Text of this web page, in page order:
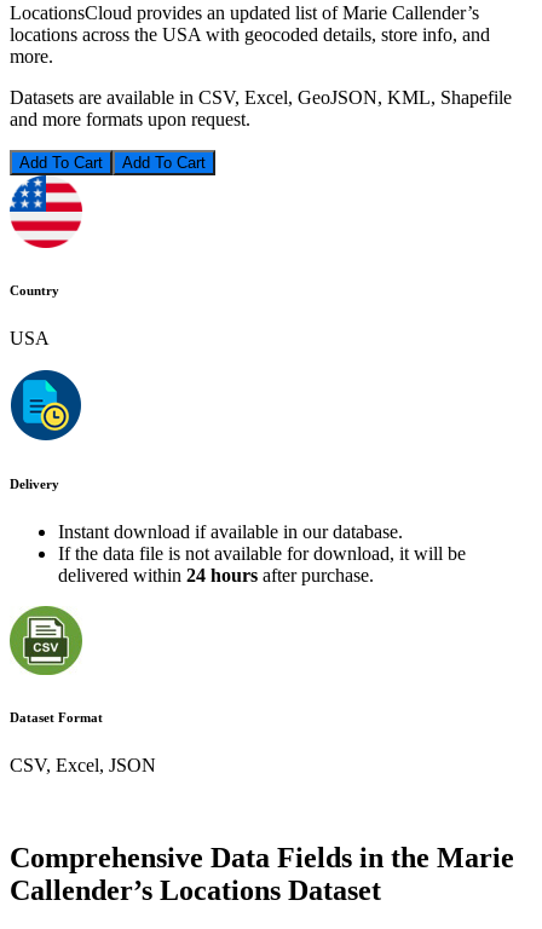
LocationsCloud provides an updated list of Marie Callender’s
locations across the USA with geocoded details, store info, and
more.
Datasets are available in CSV, Excel, GeoJSON, KML, Shapefile
and more formats upon request.
Add To Cart
Country
USA
Delivery
Instant download if available in our database.
If the data file is not available for download, it will be
delivered within 24 hours after purchase.
Dataset Format
CSV, Excel, JSON
Comprehensive Data Fields in the Marie
Callender’s Locations Dataset